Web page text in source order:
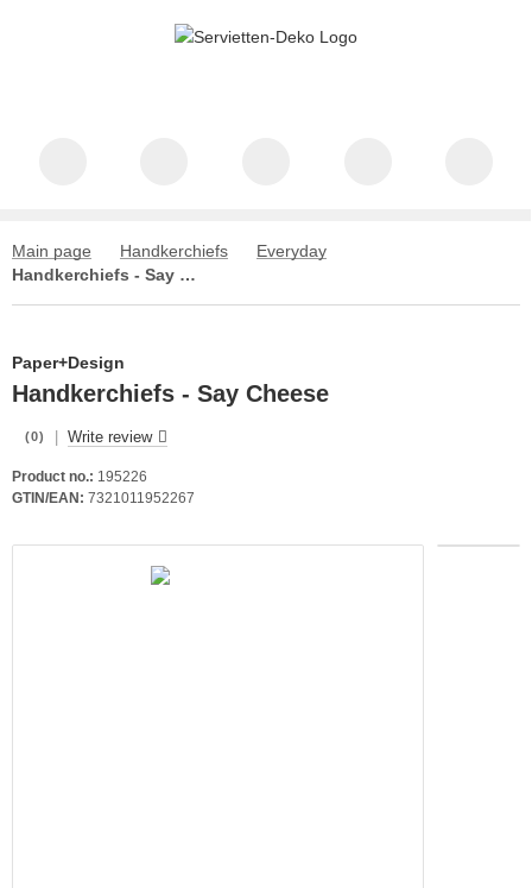
Main page Handkerchiefs
Everyday
Handkerchiefs - Say Cheese
Paper+Design
Handkerchiefs - Say Cheese
(0) Write review
Product no.: 195226
GTIN/EAN: 7321011952267